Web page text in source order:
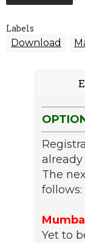
Labels
Download
already
The
follows:
Yet to